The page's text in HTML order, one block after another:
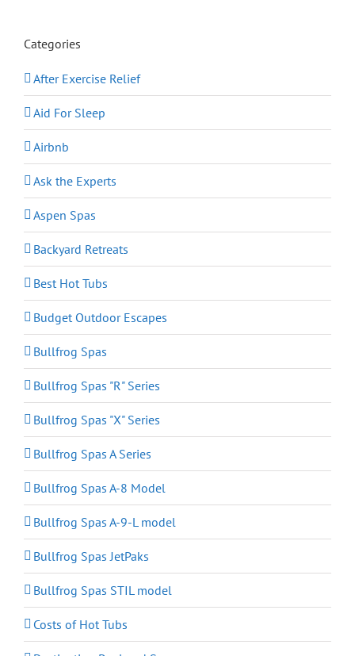
Categories
After Exercise Relief
Aid For Sleep
Airbnb
Ask the Experts
Aspen Spas
Backyard Retreats
Best Hot Tubs
Budget Outdoor Escapes
Bullfrog Spas
Bullfrog Spas "R" Series
Bullfrog Spas "X" Series
Bullfrog Spas A Series
Bullfrog Spas A-8 Model
Bullfrog Spas A-9-L model
Bullfrog Spas JetPaks
Bullfrog Spas STIL model
Costs of Hot Tubs